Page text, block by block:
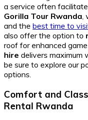
a service often
Gorilla Tour Rwanda,
and the best time to
also offer the option to
roof for enhanced
hire delivers maximum
be sure to explore our
options.
Comfort and
Rental Rwanda